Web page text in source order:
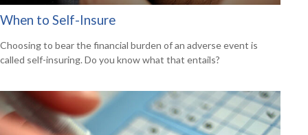
When to Self-Insure
Choosing to bear the financial burden of an adverse event is
called self-insuring. Do you know what that entails?